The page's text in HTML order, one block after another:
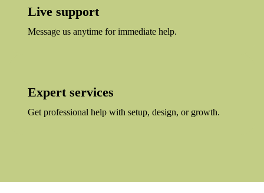
Live support
Message us anytime for immediate help.
Expert services
Get professional help with setup, design, or growth.